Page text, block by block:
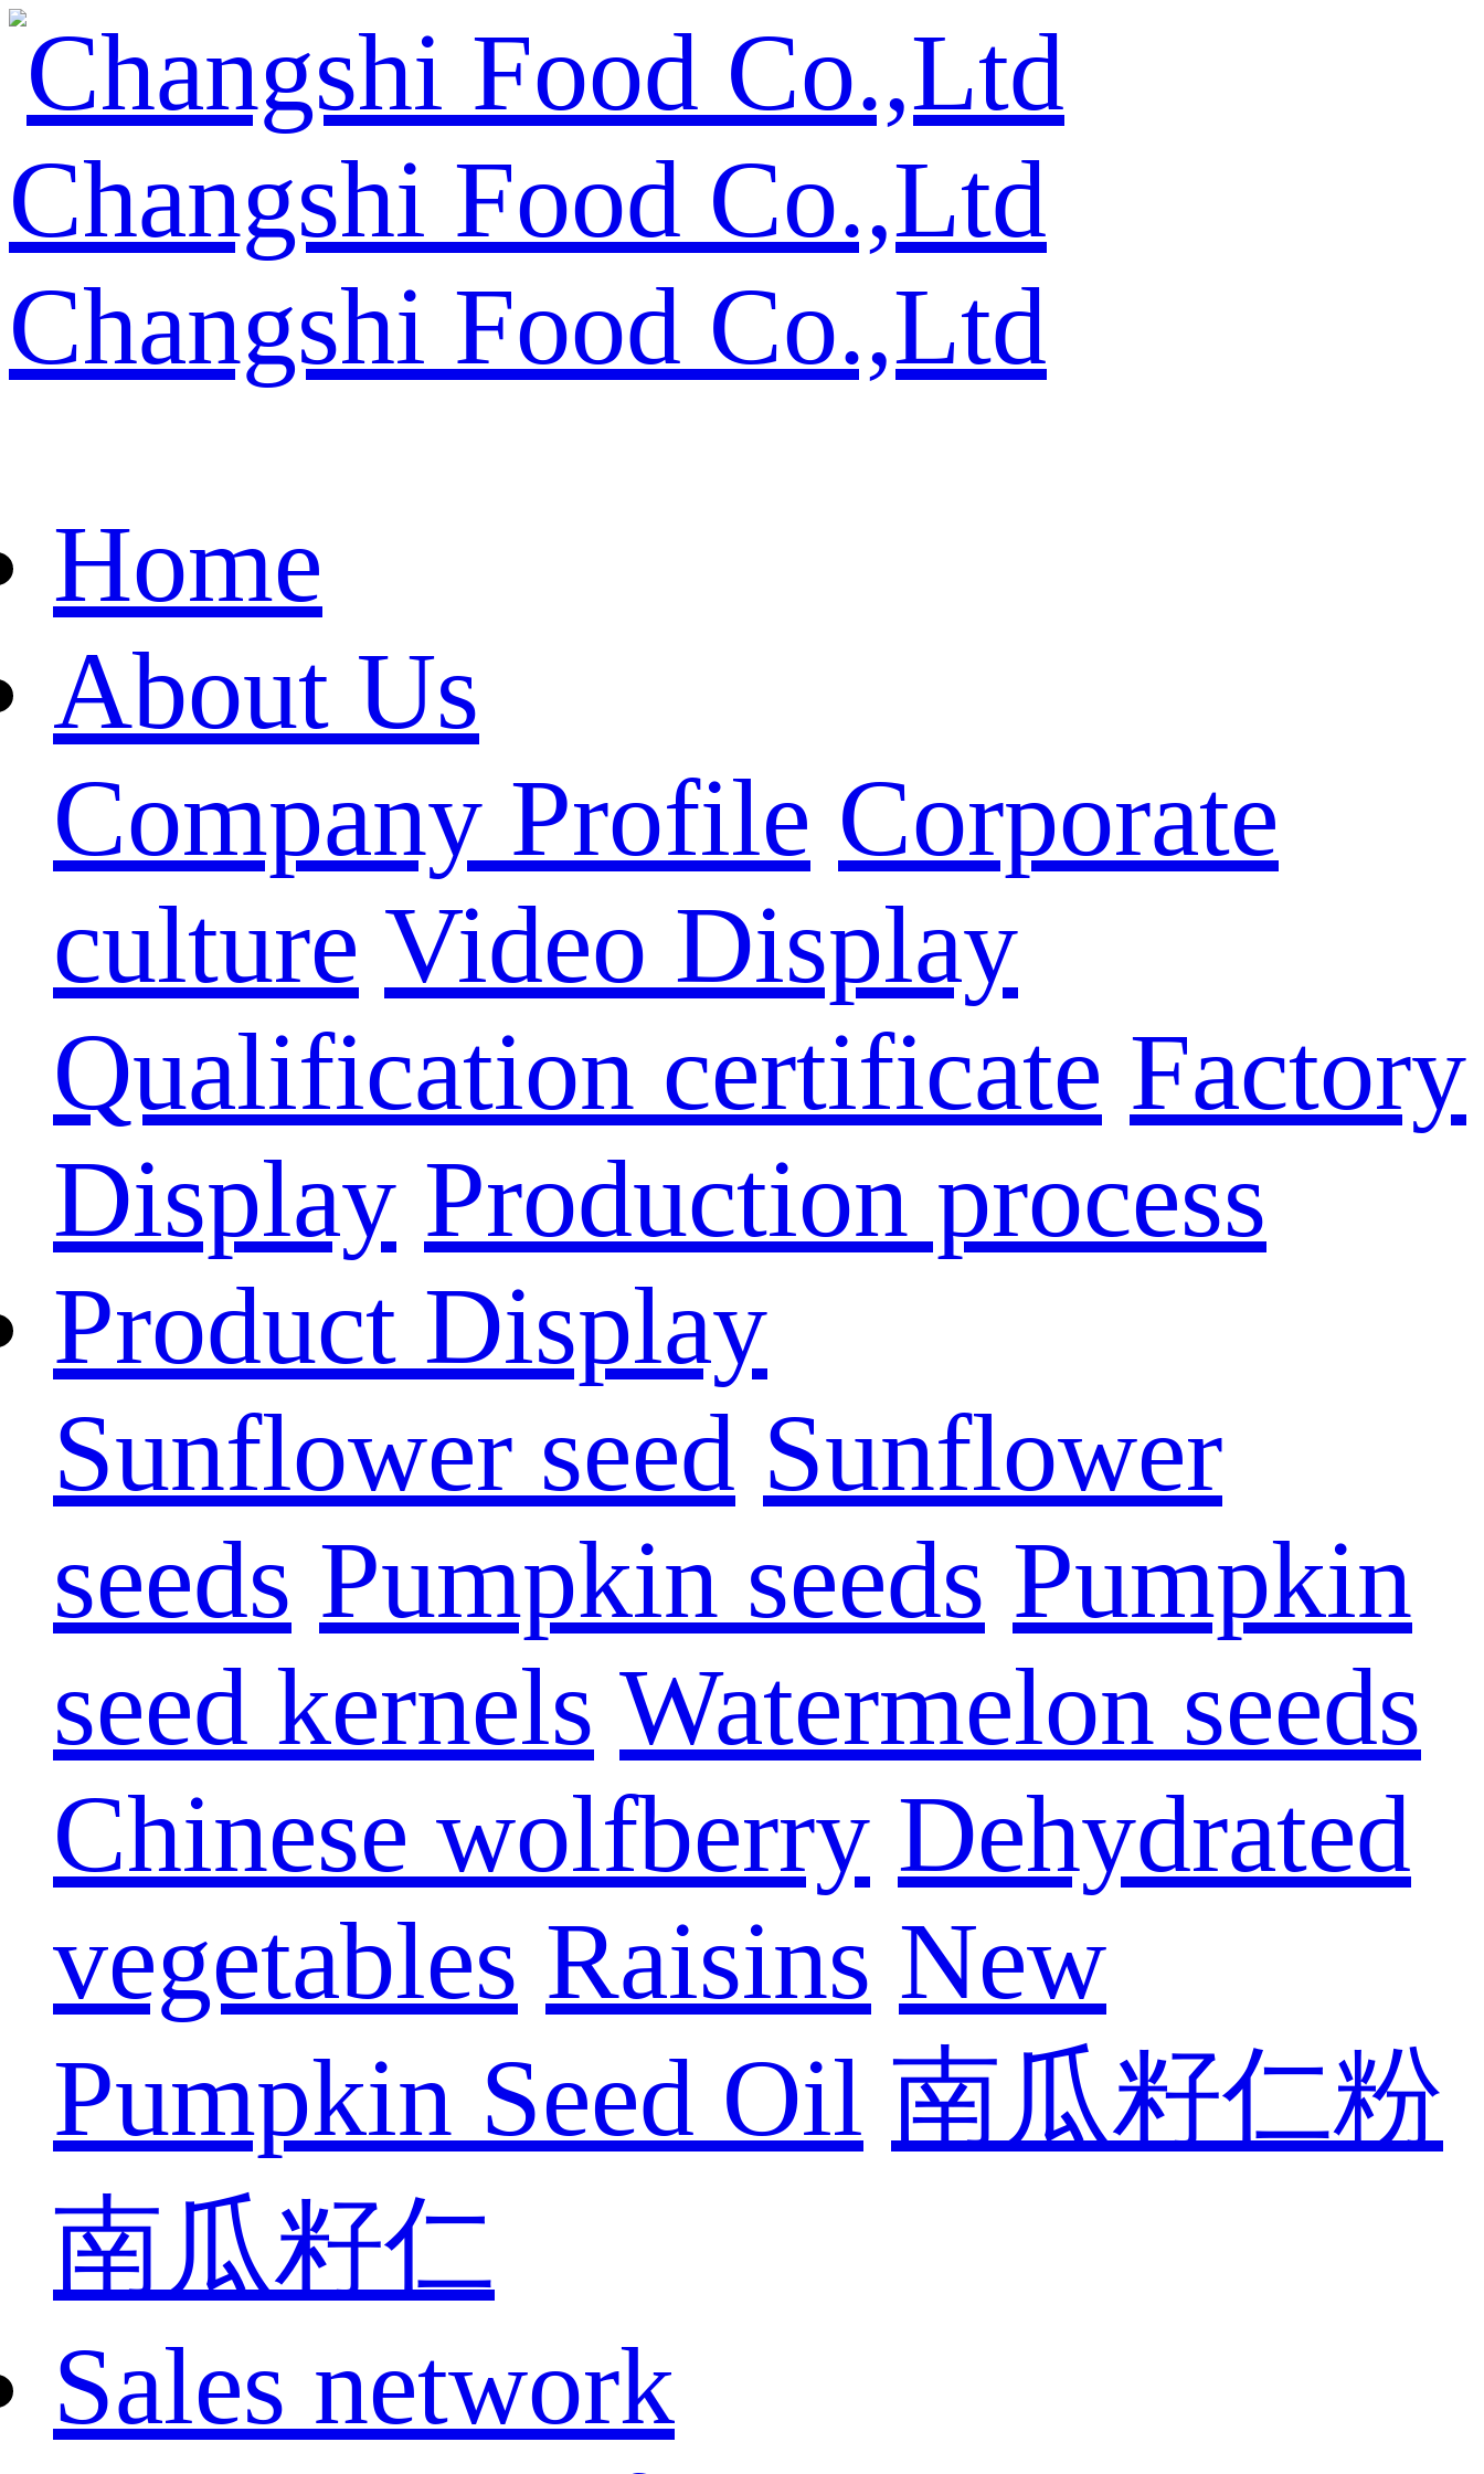
Changshi Food Co.,Ltd
Changshi Food Co.,Ltd
Home
About Us
Company Profile Corporate
culture Video Display
Qualification certificate Factory
Display Production process
Product Display
Sunflower seed Sunflower
seeds Pumpkin seeds Pumpkin
seed kernels Watermelon seeds
Chinese wolfberry Dehydrated
vegetables Raisins New
Pumpkin Seed Oil 南瓜籽仁粉
南瓜籽仁
Sales network